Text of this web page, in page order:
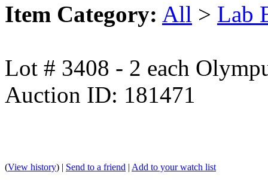
Item Category: All > Lab
Lot # 3408 - 2 each
Auction ID: 181471
(View history) | Send to a friend | Add to your watch list